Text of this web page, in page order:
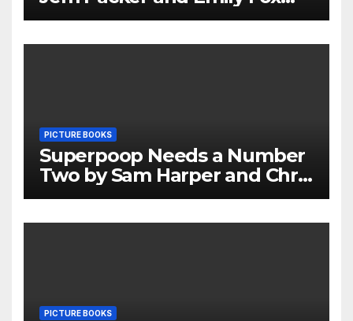
Review
PICTURE BOOKS
Superpoop Needs a Number
Two by Sam Harper and Chris
Jevons Review
PICTURE BOOKS